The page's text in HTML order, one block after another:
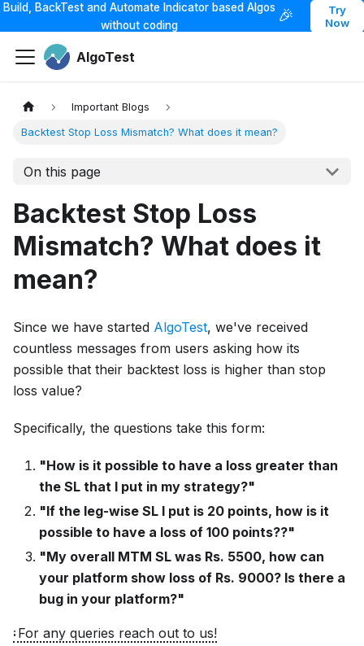
Build, BackTest and Automate Indicator based Algos
without coding
🎉
Try
Now
AlgoTest
Important Blogs
Backtest Stop Loss Mismatch? What does it mean?
On this page
Backtest Stop Loss
Mismatch? What does it
mean?
Since we have started AlgoTest, we've received
countless messages from users asking how its
possible that their backtest loss is higher than stop
loss value?
Specifically, the questions take this form:
"How is it possible to have a loss greater than
the SL that I put in my strategy?"
"If the leg-wise SL I put is 20 points, how is it
possible to have a loss of 100 points??"
"My overall MTM SL was Rs. 5500, how can
your platform show loss of Rs. 9000? Is there a
bug in your platform?"
For any queries reach out to us!